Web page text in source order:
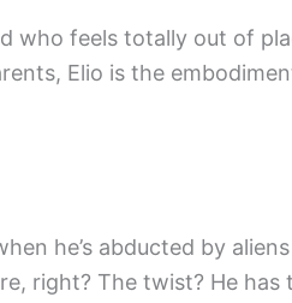
who feels totally out of
Elio is the
he’s abducted by
right? The twist? He